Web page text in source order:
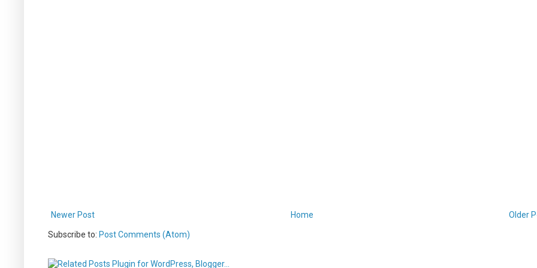
Newer Post Older
Home
Subscribe to: Post Comments (Atom)